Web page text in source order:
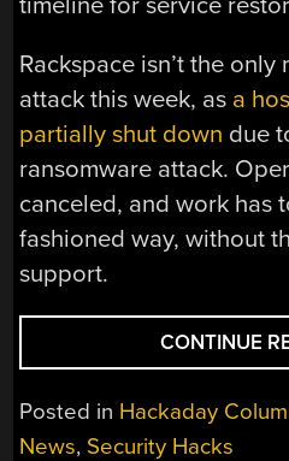
Rackspace isn’t the
attack this week, as a
partially shut down due
ransomware attack.
canceled, and work has
fashioned way, without
support.
CONTINUE
Posted in Hackaday
News, Security Hacks